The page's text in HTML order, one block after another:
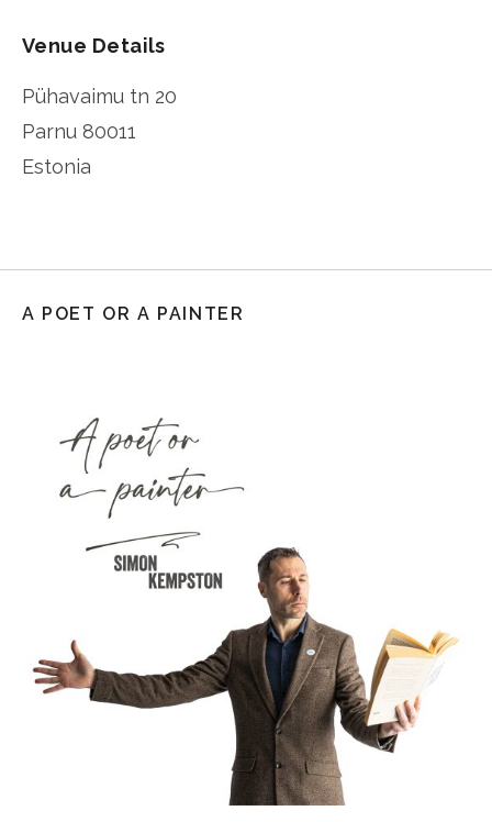
Venue Details
Pühavaimu tn 20
Parnu 80011
Estonia
A POET OR A PAINTER